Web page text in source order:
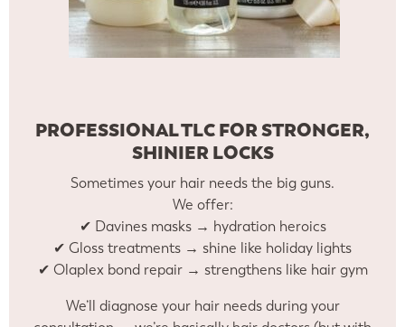
PROFESSIONAL TLC FOR STRONGER,
SHINIER LOCKS
Sometimes your hair needs the big guns.
We offer:
✔ Davines masks → hydration heroics
✔ Gloss treatments → shine like holiday lights
✔ Olaplex bond repair → strengthens like hair gym
We’ll diagnose your hair needs during your